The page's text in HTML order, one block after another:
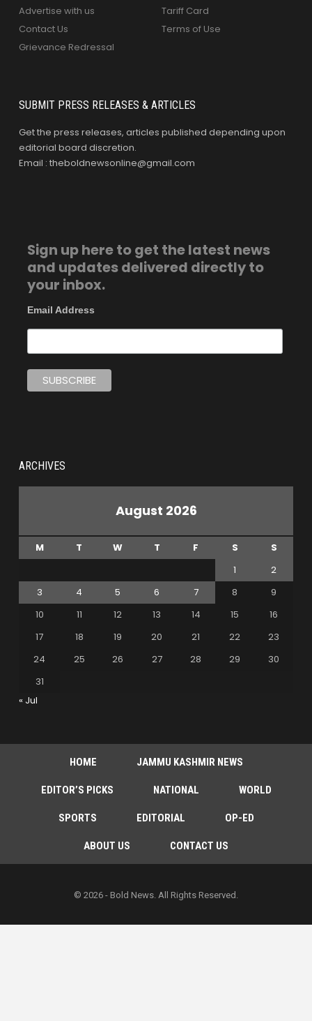
Advertise with us
Contact Us
Grievance Redressal
Tariff Card
Terms of Use
SUBMIT PRESS RELEASES & ARTICLES
Get the press releases, articles published depending upon
editorial board discretion.
Email : theboldnewsonline@gmail.com
Sign up here to get the latest news
and updates delivered directly to
your inbox.
Email Address
ARCHIVES
August 2026
M T W T F S
S
1
2
3
4 5 6 7 8
9
10
11 12 13 14 15
16
17
18 19 20 21 22
23
24
25 26 27 28 29
30
31
« Jul
HOME JAMMU KASHMIR NEWS
EDITOR’S PICKS NATIONAL WORLD
SPORTS EDITORIAL OP-ED
ABOUT US CONTACT US
© 2026 - Bold News. All Rights Reserved.